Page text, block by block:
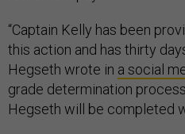
“Captain Kelly has been
this action and has thirty
Hegseth wrote in a social
grade determination
Hegseth will be completed